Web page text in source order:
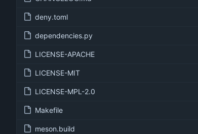
deny.toml
dependencies.py
LICENSE-APACHE
LICENSE-MIT
LICENSE-MPL-2.0
Makefile
meson.build